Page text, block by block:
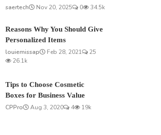
saertech
Nov 20, 2025 0 34.5k
Reasons Why You Should Give
Personalized Items
louiemissap
Feb 28, 2021
25
26.1k
Tips to Choose Cosmetic
Boxes for Business Value
CPPro
Aug 3, 2020 4 19k